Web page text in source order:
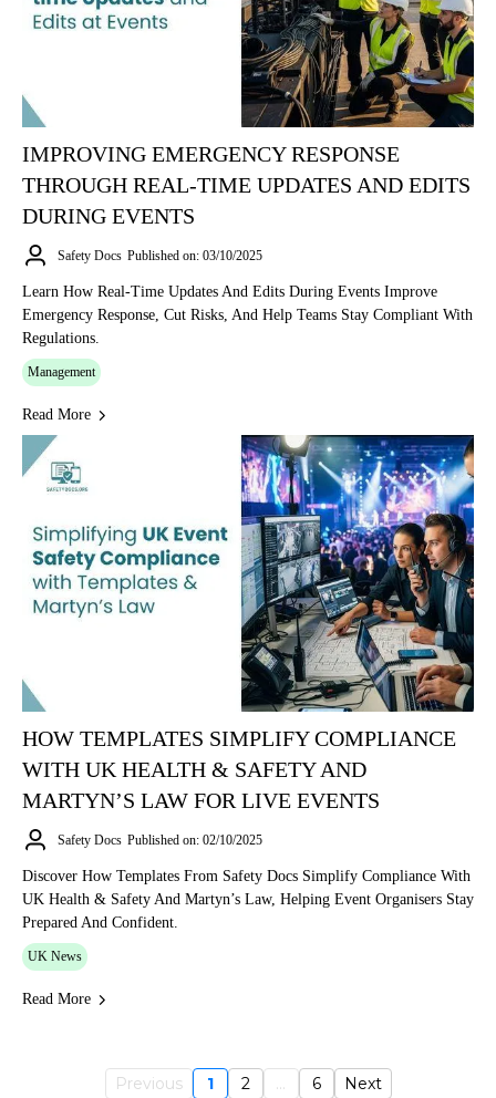
IMPROVING EMERGENCY RESPONSE
THROUGH REAL-TIME UPDATES AND EDITS
DURING EVENTS
Safety Docs Published on: 03/10/2025
Learn How Real-Time Updates And Edits During Events Improve
Emergency Response, Cut Risks, And Help Teams Stay Compliant With
Regulations.
Management
Read More
HOW TEMPLATES SIMPLIFY COMPLIANCE
WITH UK HEALTH & SAFETY AND
MARTYN’S LAW FOR LIVE EVENTS
Safety Docs Published on: 02/10/2025
Discover How Templates From Safety Docs Simplify Compliance With
UK Health & Safety And Martyn’s Law, Helping Event Organisers Stay
Prepared And Confident.
UK News
Read More
Previous 1 2 ... 6 Next